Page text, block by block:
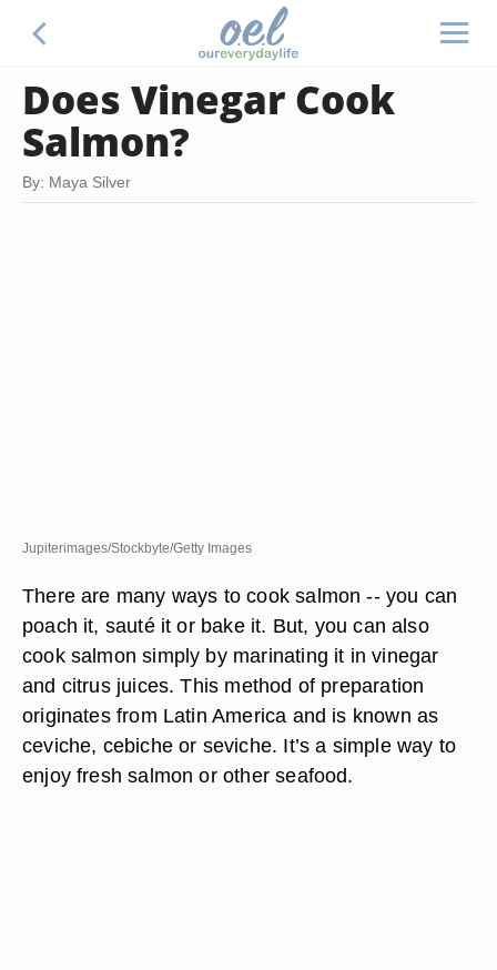
Does Vinegar Cook
Salmon?
By: Maya Silver
Jupiterimages/Stockbyte/Getty Images
There are many ways to cook salmon -- you can
poach it, sauté it or bake it. But, you can also
cook salmon simply by marinating it in vinegar
and citrus juices. This method of preparation
originates from Latin America and is known as
ceviche, cebiche or seviche. It’s a simple way to
enjoy fresh salmon or other seafood.